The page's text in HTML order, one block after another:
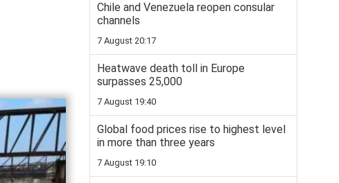
Chile and Venezuela reopen consular
channels
7 August 20:17
Heatwave death toll in Europe
surpasses 25,000
7 August 19:40
Global food prices rise to highest level
in more than three years
7 August 19:10